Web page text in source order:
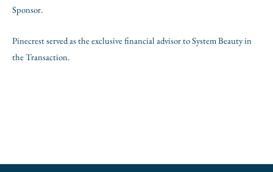
Sponsor.
Pinecrest served as the exclusive financial advisor to System Beauty in
the Transaction.